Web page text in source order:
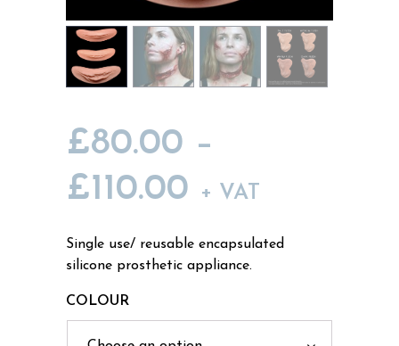
£80.00 –
£110.00 PRICE
RANGE:
£80.00
THROUGH
+ VAT
Single use/ reusable encapsulated
silicone prosthetic appliance.
COLOUR